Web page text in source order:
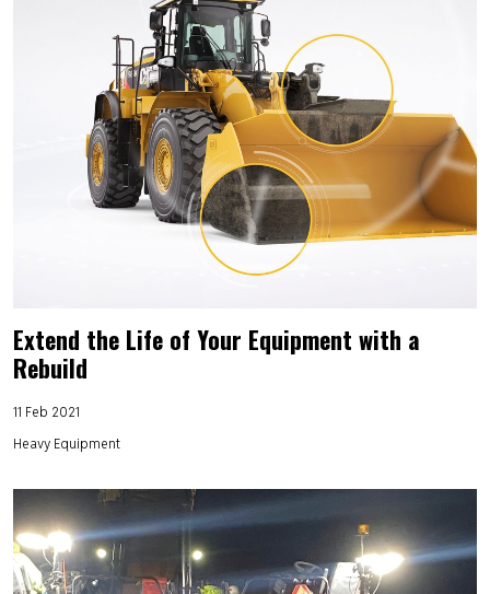
Extend the Life of Your Equipment with a
Rebuild
11 Feb 2021
Heavy Equipment